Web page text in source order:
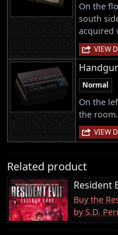
On the
south
acquired
VIEW
Normal
On the
the room.
VIEW
Related product
Resident
Buy the
by S.D.